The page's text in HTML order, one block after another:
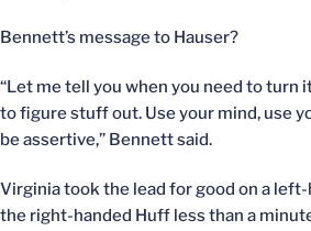
Bennett’s message to Hauser?
“Let me tell you when you need to turn
to figure stuff out. Use your mind, use
be assertive,” Bennett said.
Virginia took the lead for good on a
the right-handed Huff less than a